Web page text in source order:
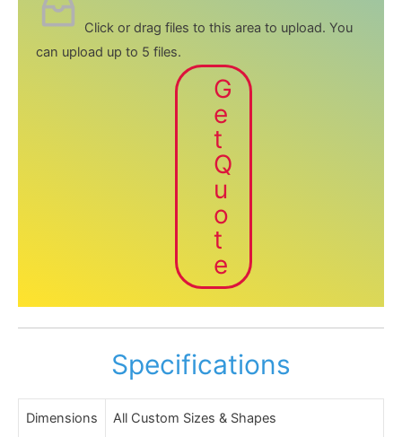
Click or drag files to this area to upload. You
can upload up to 5 files.
G
e
t
Q
u
o
t
e
Specifications
Dimensions All Custom Sizes & Shapes